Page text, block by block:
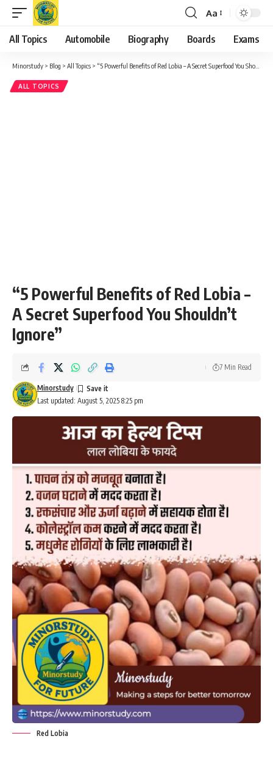
Font
Resizer
Aa
All Topics Automobile Biography Boards Exams
Minorstudy > Blog > All Topics > “5 Powerful Benefits of Red Lobia – A Secret Superfood You Shouldn’t Ignore”
ALL TOPICS
“5 Powerful Benefits of Red Lobia –
A Secret Superfood You Shouldn’t
Ignore”
Last updated: August 5, 2025 8:25 pm
Minorstudy
7 Min Read
Red Lobia